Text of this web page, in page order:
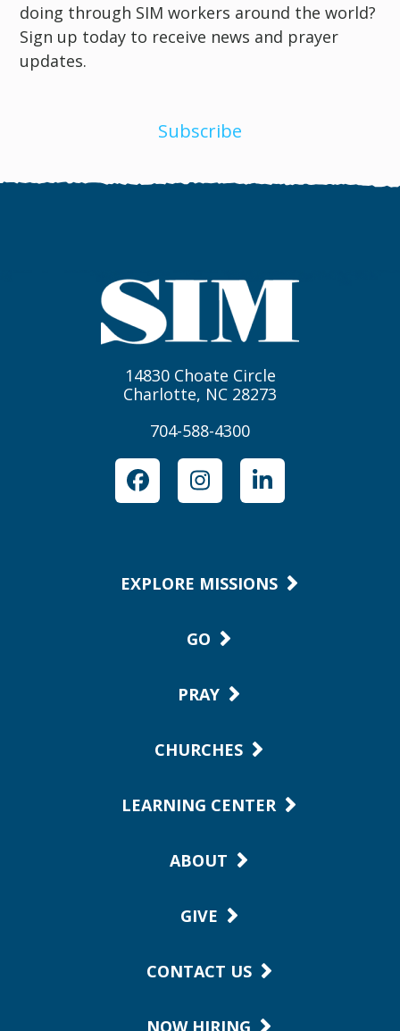
doing through SIM workers around the world?
Sign up today to receive news and prayer
updates.
Subscribe
14830 Choate Circle
Charlotte, NC 28273
704-588-4300
FacebookInstagramLinkedIn
EXPLORE MISSIONS
GO
PRAY
CHURCHES
LEARNING CENTER
ABOUT
GIVE
CONTACT US
NOW HIRING